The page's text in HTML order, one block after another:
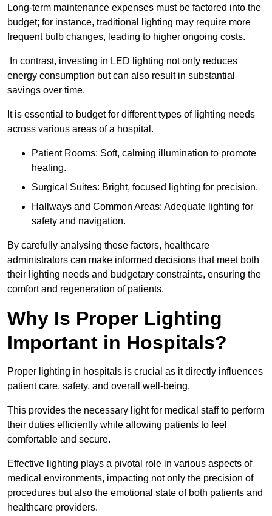
Long-term maintenance expenses must be factored into the
budget; for instance, traditional lighting may require more
frequent bulb changes, leading to higher ongoing costs.
In contrast, investing in LED lighting not only reduces
energy consumption but can also result in substantial
savings over time.
It is essential to budget for different types of lighting needs
across various areas of a hospital.
Patient Rooms: Soft, calming illumination to promote
healing.
Surgical Suites: Bright, focused lighting for precision.
Hallways and Common Areas: Adequate lighting for
safety and navigation.
By carefully analysing these factors, healthcare
administrators can make informed decisions that meet both
their lighting needs and budgetary constraints, ensuring the
comfort and regeneration of patients.
Why Is Proper Lighting
Important in Hospitals?
Proper lighting in hospitals is crucial as it directly influences
patient care, safety, and overall well-being.
This provides the necessary light for medical staff to perform
their duties efficiently while allowing patients to feel
comfortable and secure.
Effective lighting plays a pivotal role in various aspects of
medical environments, impacting not only the precision of
procedures but also the emotional state of both patients and
healthcare providers.